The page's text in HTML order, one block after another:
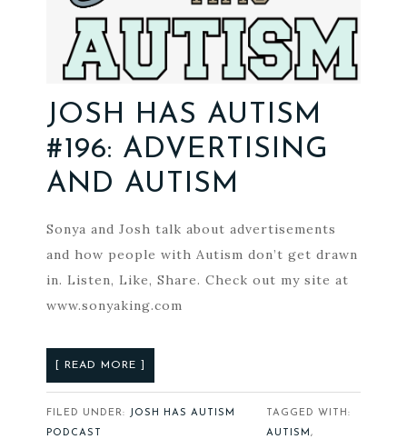
JOSH HAS AUTISM
#196: ADVERTISING
AND AUTISM
Sonya and Josh talk about advertisements
and how people with Autism don’t get drawn
in. Listen, Like, Share. Check out my site at
www.sonyaking.com
[ READ MORE ]
FILED UNDER:
JOSH HAS AUTISM
PODCAST
TAGGED WITH:
AUTISM,